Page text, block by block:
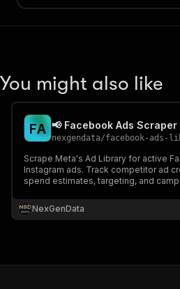
You might also like
FA
nexgendata/facebook-ads-
Scrape Meta's Ad Library for active
Instagram ads. Track competitor ad
spend estimates, targeting, and
competitive research.
NexGenData